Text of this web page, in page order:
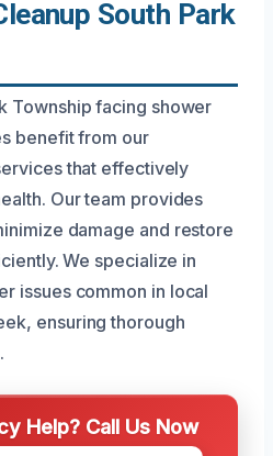
South Park
Township facing shower
benefit from our
that effectively
Our team provides
damage and restore
We specialize in
issues common in local
ensuring thorough
Help? Call Us Now